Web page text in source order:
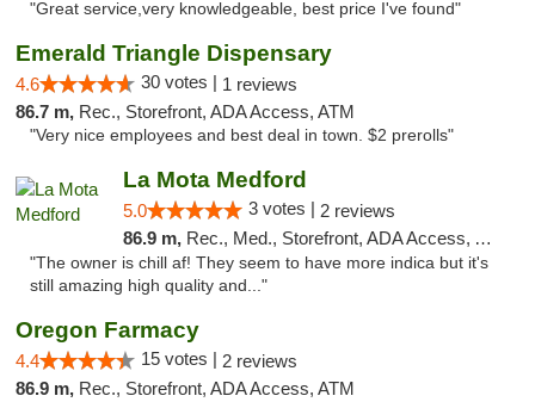
"Great service,very knowledgeable, best price I've found"
Emerald Triangle Dispensary
4.6 30 votes | 1 reviews
86.7 m, Rec., Storefront, ADA Access, ATM
"Very nice employees and best deal in town. $2 prerolls"
La Mota Medford
5.0 3 votes | 2 reviews
86.9 m, Rec., Med., Storefront, ADA Access, ATM
"The owner is chill af! They seem to have more indica but it's
still amazing high quality and..."
Oregon Farmacy
4.4 15 votes | 2 reviews
86.9 m, Rec., Storefront, ADA Access, ATM